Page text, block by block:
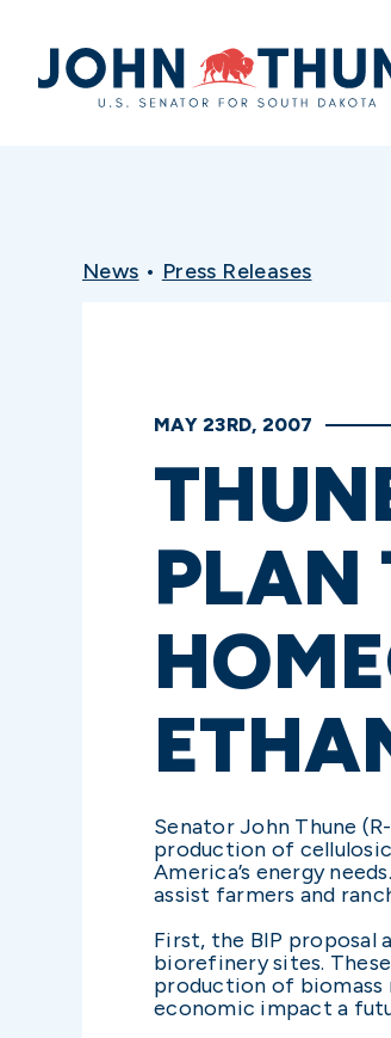
Home
News • Press Releases
MAY 23RD, 2007
PLAN
Senator John Thune
production of
America’s energy
assist farmers and
First, the BIP proposal
biorefinery sites.
production of biomass
economic impact a